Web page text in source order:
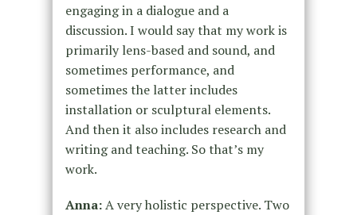
engaging in a dialogue and a
discussion. I would say that my work is
primarily lens-based and sound, and
sometimes performance, and
sometimes the latter includes
installation or sculptural elements.
And then it also includes research and
writing and teaching. So that’s my
work.
Anna:A very holistic perspective. Two